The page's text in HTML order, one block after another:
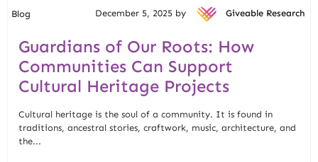
Blog December 5, 2025 by Giveable Research
Guardians of Our Roots: How
Communities Can Support
Cultural Heritage Projects
Cultural heritage is the soul of a community. It is found in
traditions, ancestral stories, craftwork, music, architecture, and
the...